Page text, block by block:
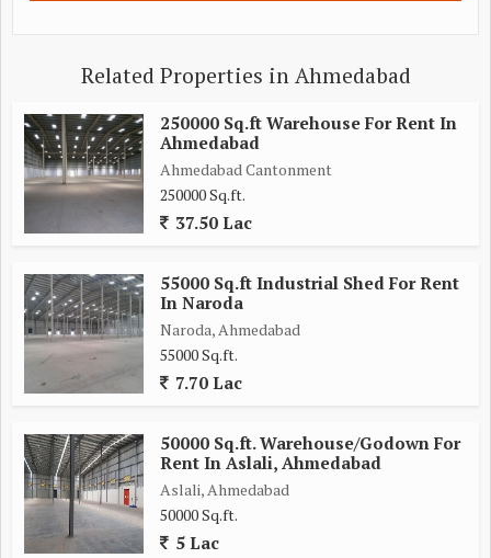
Related Properties in Ahmedabad
250000 Sq.ft Warehouse For Rent In
Ahmedabad
Ahmedabad Cantonment
250000 Sq.ft.
37.50 Lac
55000 Sq.ft Industrial Shed For Rent
In Naroda
Naroda, Ahmedabad
55000 Sq.ft.
7.70 Lac
50000 Sq.ft. Warehouse/Godown For
Rent In Aslali, Ahmedabad
Aslali, Ahmedabad
50000 Sq.ft.
5 Lac